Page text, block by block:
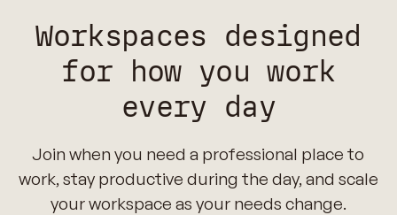
Workspaces designed
for how you work
every day
Join when you need a professional place to
work, stay productive during the day, and scale
your workspace as your needs change.